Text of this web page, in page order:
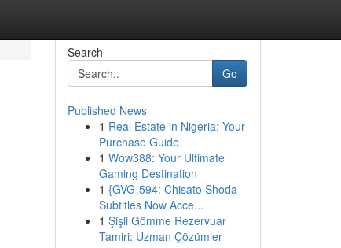
Search
Go
Published News
1 Real Estate in Nigeria: Your
Purchase Guide
1 Wow388: Your Ultimate
Gaming Destination
1 {GVG-594: Chisato Shoda –
Subtitles Now Acce...
1 Şişli Gömme Rezervuar
Tamiri: Uzman Çözümler